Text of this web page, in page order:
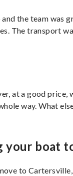
and the team was
The transport
at a good price,
way. What
your boat
to